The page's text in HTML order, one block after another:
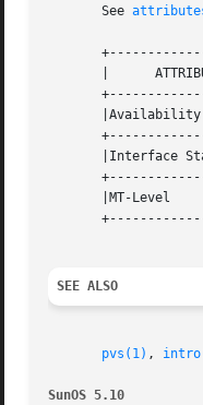
       See
|      ATTRIBUTE TYPE	     |
       |Availability		     |SUNWcsl			   |
|Interface Stability
       |MT-Level		     |Safe			   |
SEE ALSO
pvs(1) ,
SunOS 5.10